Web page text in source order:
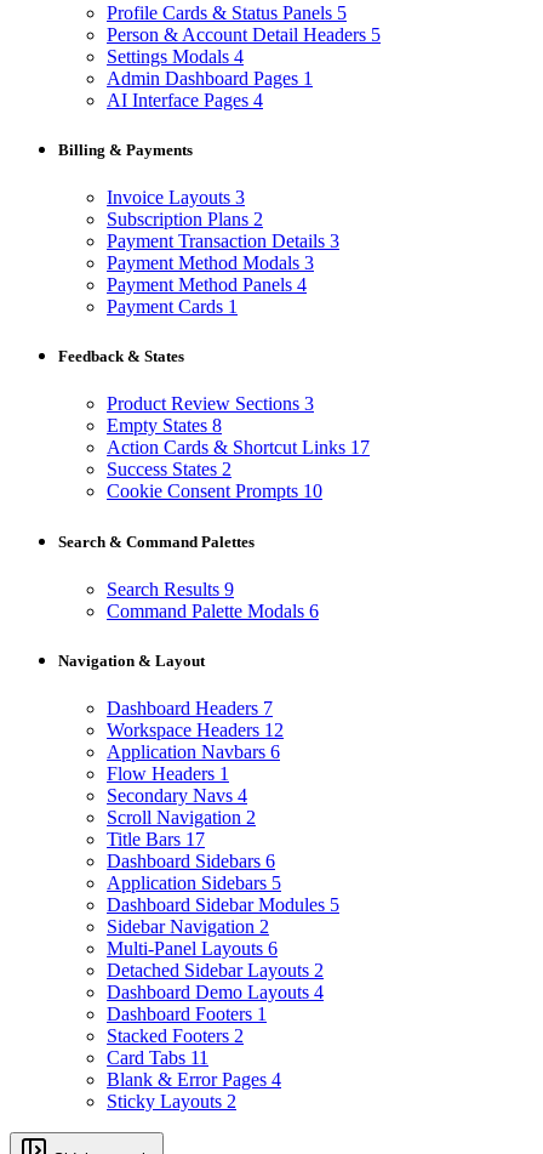
Profile Cards & Status Panels 5
Person & Account Detail Headers 5
Settings Modals 4
Admin Dashboard Pages 1
AI Interface Pages 4
Billing & Payments
Invoice Layouts 3
Subscription Plans 2
Payment Transaction Details 3
Payment Method Modals 3
Payment Method Panels 4
Payment Cards 1
Feedback & States
Product Review Sections 3
Empty States 8
Action Cards & Shortcut Links 17
Success States 2
Cookie Consent Prompts 10
Search & Command Palettes
Search Results 9
Command Palette Modals 6
Navigation & Layout
Dashboard Headers 7
Workspace Headers 12
Application Navbars 6
Flow Headers 1
Secondary Navs 4
Scroll Navigation 2
Title Bars 17
Dashboard Sidebars 6
Application Sidebars 5
Dashboard Sidebar Modules 5
Sidebar Navigation 2
Multi-Panel Layouts 6
Detached Sidebar Layouts 2
Dashboard Demo Layouts 4
Dashboard Footers 1
Stacked Footers 2
Card Tabs 11
Blank & Error Pages 4
Sticky Layouts 2